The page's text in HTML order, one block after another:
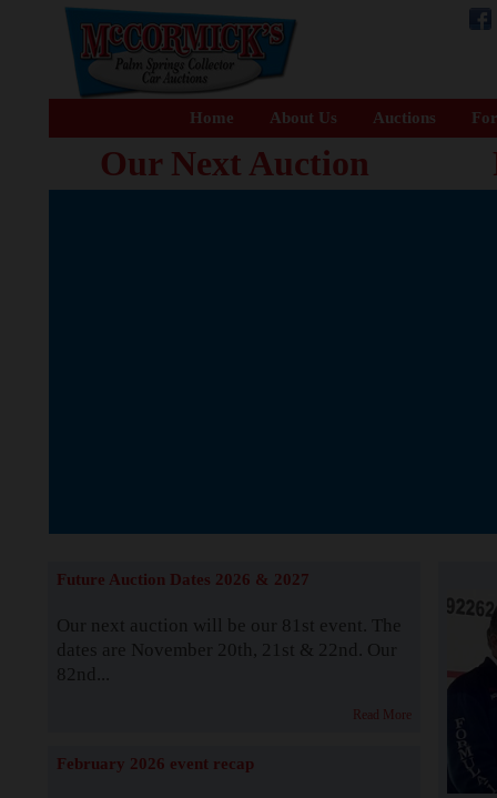
Home About Us Auctions
Our Next Auction
Future Auction Dates 2026 & 2027
Our next auction will be our 81st event. The
dates are November 20th, 21st & 22nd. Our
82nd...
Read More
February 2026 event recap